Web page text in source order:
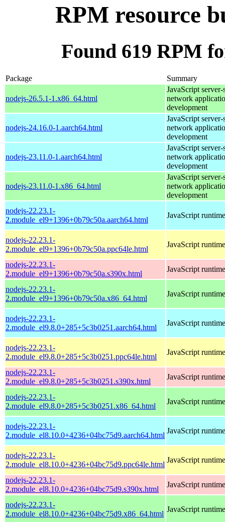
RPM resource
Found 619 RPM
Package Summary
nodejs-26.5.1-1.x86_64.html
JavaScript server-
network
development
nodejs-24.16.0-1.aarch64.html
JavaScript server-
network
development
nodejs-23.11.0-1.aarch64.html
JavaScript server-
network
development
nodejs-23.11.0-1.x86_64.html
JavaScript server-
network
development
nodejs-22.23.1-
2.module_el9+1396+0b79c50a.aarch64.html
JavaScript runtime
nodejs-22.23.1-
2.module_el9+1396+0b79c50a.ppc64le.html
JavaScript runtime
nodejs-22.23.1-
2.module_el9+1396+0b79c50a.s390x.html
JavaScript runtime
nodejs-22.23.1-
2.module_el9+1396+0b79c50a.x86_64.html
JavaScript runtime
nodejs-22.23.1-
2.module_el9.8.0+285+5c3b0251.aarch64.html
JavaScript runtime
nodejs-22.23.1-
2.module_el9.8.0+285+5c3b0251.ppc64le.html
JavaScript runtime
nodejs-22.23.1-
2.module_el9.8.0+285+5c3b0251.s390x.html
JavaScript runtime
nodejs-22.23.1-
2.module_el9.8.0+285+5c3b0251.x86_64.html
JavaScript runtime
nodejs-22.23.1-
2.module_el8.10.0+4236+04bc75d9.aarch64.html
JavaScript runtime
nodejs-22.23.1-
2.module_el8.10.0+4236+04bc75d9.ppc64le.html
JavaScript runtime
nodejs-22.23.1-
2.module_el8.10.0+4236+04bc75d9.s390x.html
JavaScript runtime
nodejs-22.23.1-
2.module_el8.10.0+4236+04bc75d9.x86_64.html
JavaScript runtime